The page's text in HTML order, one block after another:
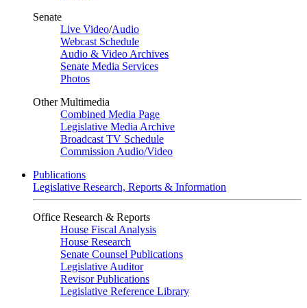
Senate
Live Video/Audio
Webcast Schedule
Audio & Video Archives
Senate Media Services
Photos
Other Multimedia
Combined Media Page
Legislative Media Archive
Broadcast TV Schedule
Commission Audio/Video
Publications
Legislative Research, Reports & Information
Office Research & Reports
House Fiscal Analysis
House Research
Senate Counsel Publications
Legislative Auditor
Revisor Publications
Legislative Reference Library